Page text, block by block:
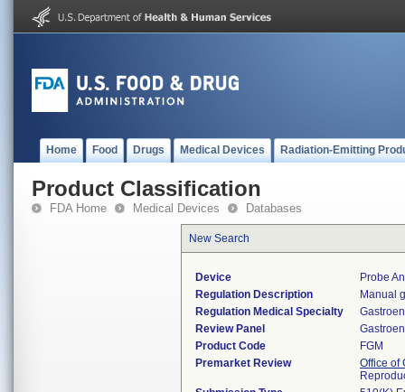
Home Food Drugs Medical Devices Radiation-Emitting
Product Classification
FDA Home Medical Devices Databases
New Search
Device
Probe
Regulation Description
Manual
Regulation Medical Specialty
Review Panel
Product Code
FGM
Premarket Review
Office of